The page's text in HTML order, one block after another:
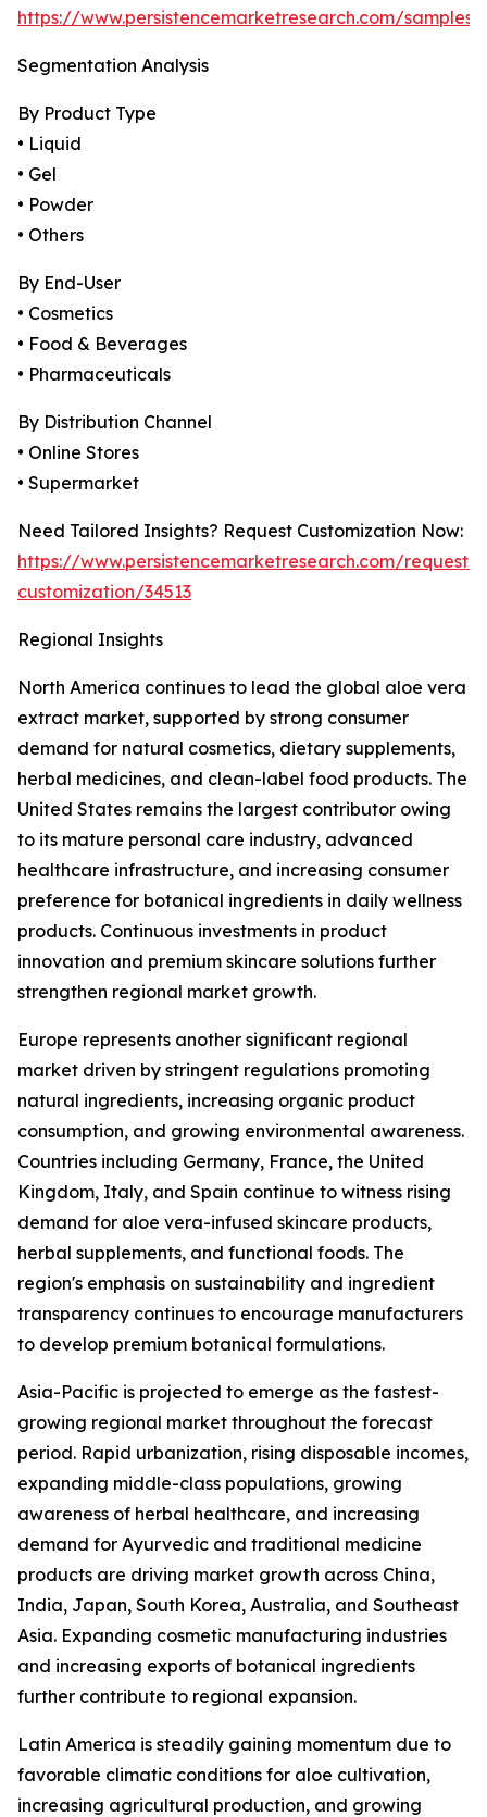
https://www.persistencemarketresearch.com/samples/
Segmentation Analysis
By Product Type
• Liquid
• Gel
• Powder
• Others
By End-User
• Cosmetics
• Food & Beverages
• Pharmaceuticals
By Distribution Channel
• Online Stores
• Supermarket
Need Tailored Insights? Request Customization Now:
https://www.persistencemarketresearch.com/request-
customization/34513
Regional Insights
North America continues to lead the global aloe vera
extract market, supported by strong consumer
demand for natural cosmetics, dietary supplements,
herbal medicines, and clean-label food products. The
United States remains the largest contributor owing
to its mature personal care industry, advanced
healthcare infrastructure, and increasing consumer
preference for botanical ingredients in daily wellness
products. Continuous investments in product
innovation and premium skincare solutions further
strengthen regional market growth.
Europe represents another significant regional
market driven by stringent regulations promoting
natural ingredients, increasing organic product
consumption, and growing environmental awareness.
Countries including Germany, France, the United
Kingdom, Italy, and Spain continue to witness rising
demand for aloe vera-infused skincare products,
herbal supplements, and functional foods. The
region's emphasis on sustainability and ingredient
transparency continues to encourage manufacturers
to develop premium botanical formulations.
Asia-Pacific is projected to emerge as the fastest-
growing regional market throughout the forecast
period. Rapid urbanization, rising disposable incomes,
expanding middle-class populations, growing
awareness of herbal healthcare, and increasing
demand for Ayurvedic and traditional medicine
products are driving market growth across China,
India, Japan, South Korea, Australia, and Southeast
Asia. Expanding cosmetic manufacturing industries
and increasing exports of botanical ingredients
further contribute to regional expansion.
Latin America is steadily gaining momentum due to
favorable climatic conditions for aloe cultivation,
increasing agricultural production, and growing